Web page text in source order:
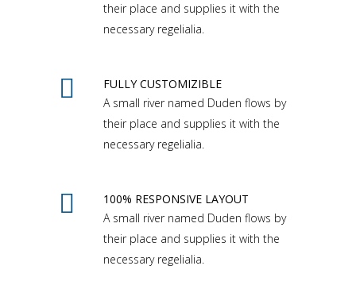
their place and supplies it with the
necessary regelialia.
FULLY CUSTOMIZIBLE
A small river named Duden flows by
their place and supplies it with the
necessary regelialia.
100% RESPONSIVE LAYOUT
A small river named Duden flows by
their place and supplies it with the
necessary regelialia.